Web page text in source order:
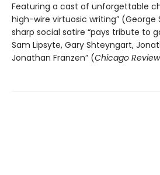
Featuring a cast of unforgettable
high-wire virtuosic writing” (George
sharp social satire “pays tribute to
Sam Lipsyte, Gary Shteyngart,
Jonathan Franzen” (Chicago